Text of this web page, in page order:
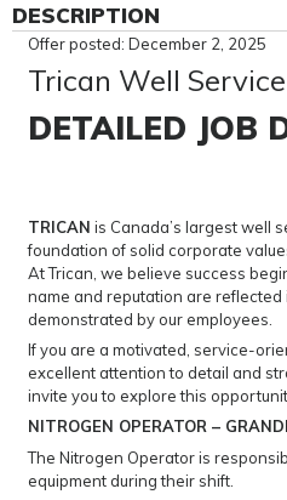
DESCRIPTION
Offer posted: December 2, 2025
Trican Well
DETAILED JOB
TRICAN is Canada’s largest well
foundation of solid corporate
At Trican, we believe success
name and reputation are reflected
demonstrated by our employees.
If you are a motivated, service-
excellent attention to detail and
invite you to explore this
NITROGEN OPERATOR –
The Nitrogen Operator is
equipment during their shift.